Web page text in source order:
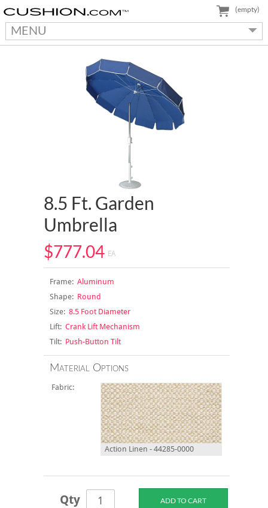
MENU
(empty)
8.5 Ft. Garden
Umbrella
$777.04 EA
Frame:Aluminum
Shape:Round
Size:8.5 Foot Diameter
Lift:Crank Lift Mechanism
Tilt:Push-Button Tilt
Material Options
Fabric:
Action Linen - 44285-0000
Qty